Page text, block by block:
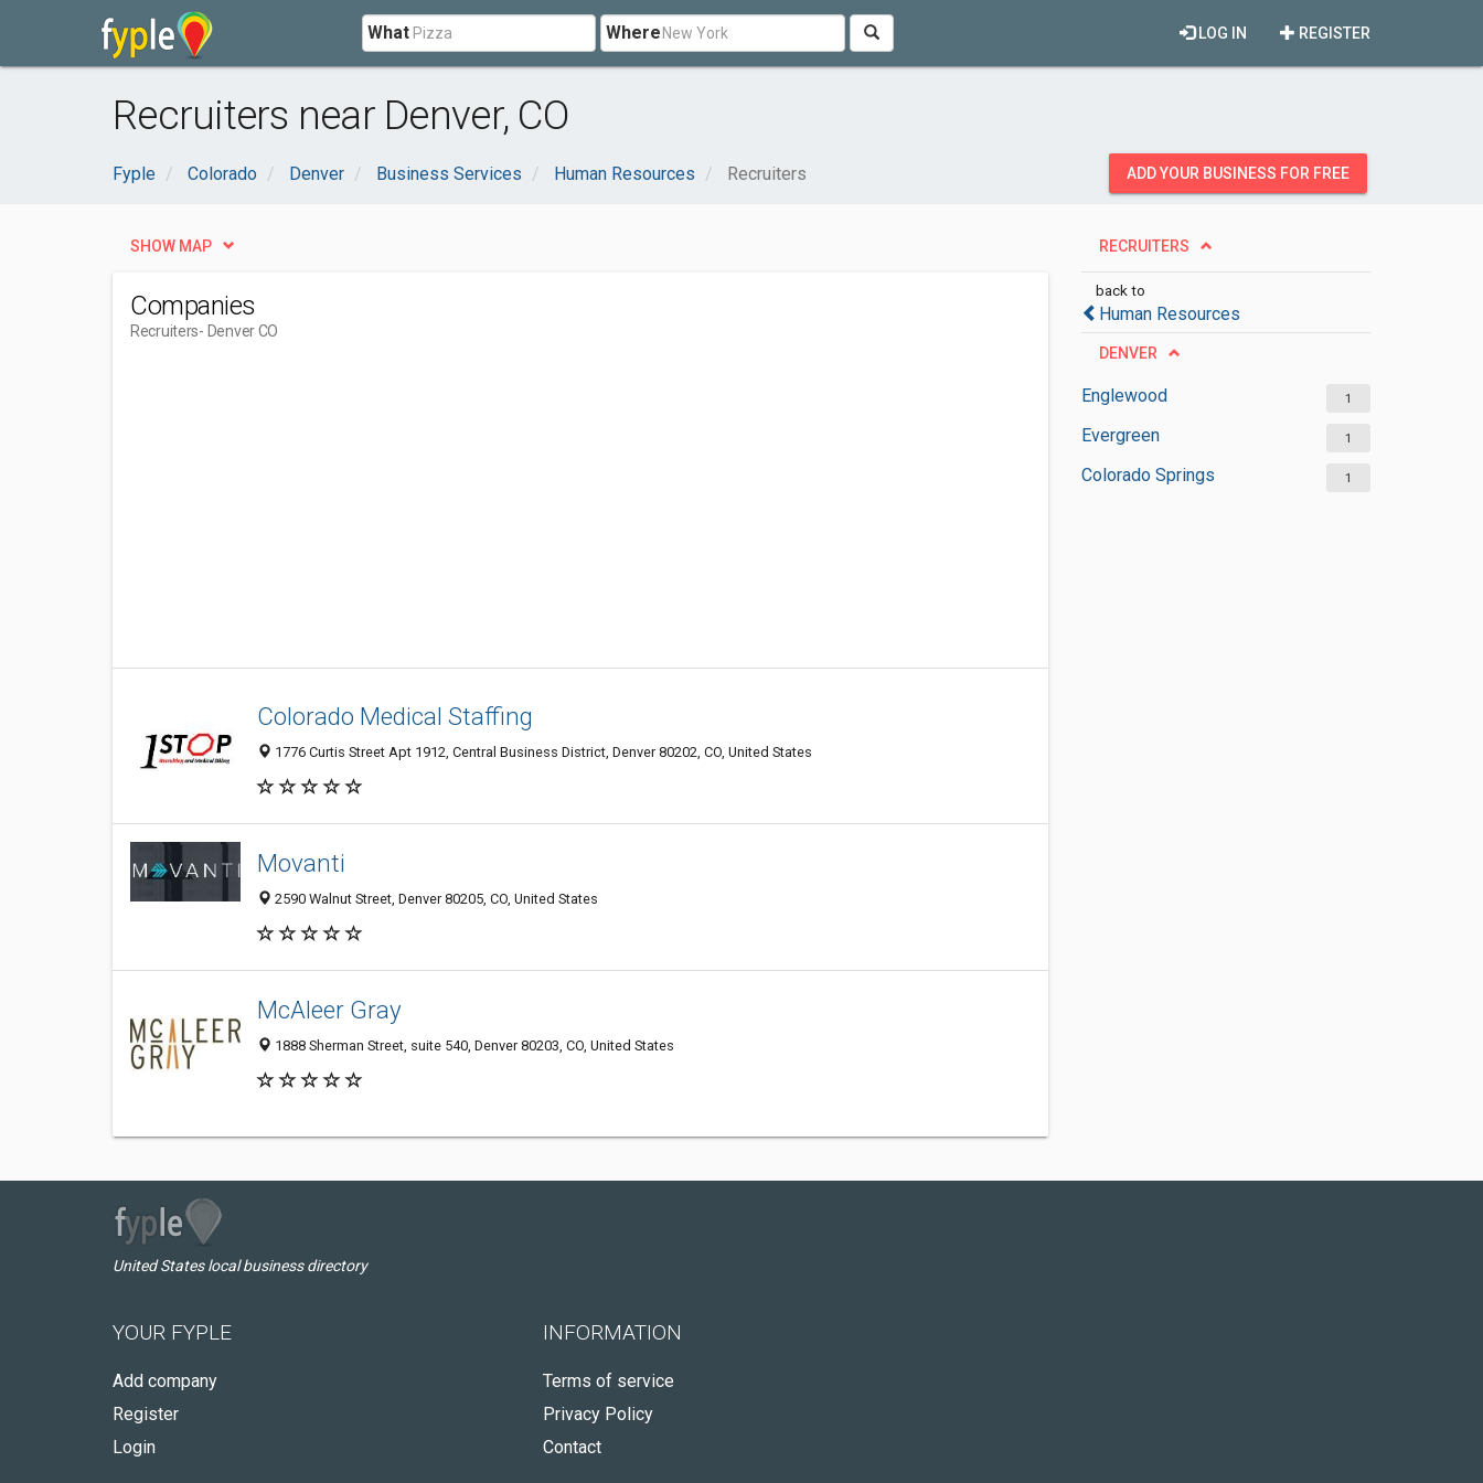
What Where REGISTER
LOG IN
Recruiters near Denver, CO
Fyple Colorado Denver Business Services Human Resources Recruiters ADD YOUR BUSINESS FOR FREE
RECRUITERS
back to
Human Resources
DENVER
Englewood 1
Evergreen 1
Colorado Springs 1
SHOW MAP
Companies
Recruiters- Denver CO
Colorado Medical Staffing
1776 Curtis Street Apt 1912, Central Business District, Denver 80202, CO, United States
Movanti
2590 Walnut Street, Denver 80205, CO, United States
McAleer Gray
1888 Sherman Street, suite 540, Denver 80203, CO, United States
United States local business directory
YOUR FYPLE
Add company
Register
Login
INFORMATION
Terms of service
Privacy Policy
Contact